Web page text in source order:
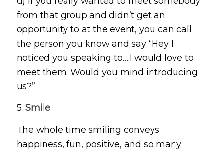
from that group and didn’t get an
opportunity to at the event, you can call
the person you know and say “Hey I
noticed you speaking to….I would love to
meet them. Would you mind introducing
us?”
5. Smile
The whole time smiling conveys
happiness, fun, positive, and so many